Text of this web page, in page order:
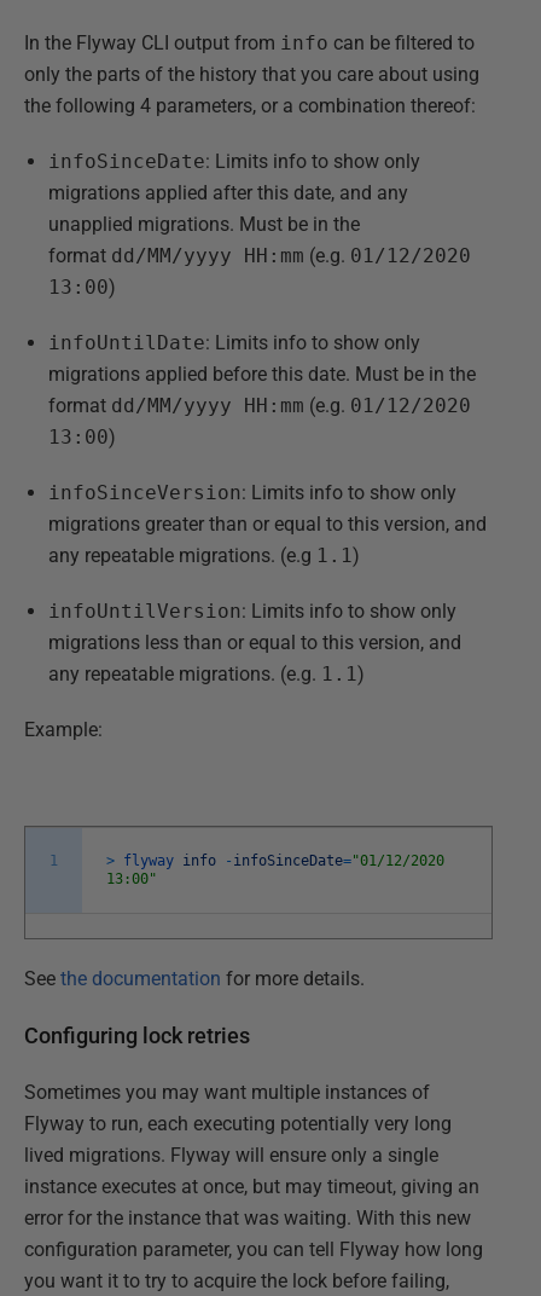
In the Flyway CLI output from info can be filtered to
only the parts of the history that you care about using
the following 4 parameters, or a combination thereof:
infoSinceDate: Limits info to show only
migrations applied after this date, and any
unapplied migrations. Must be in the
format dd/MM/yyyy HH:mm (e.g. 01/12/2020
13:00)
infoUntilDate: Limits info to show only
migrations applied before this date. Must be in the
format dd/MM/yyyy HH:mm (e.g. 01/12/2020
13:00)
infoSinceVersion: Limits info to show only
migrations greater than or equal to this version, and
any repeatable migrations. (e.g 1.1)
infoUntilVersion: Limits info to show only
migrations less than or equal to this version, and
any repeatable migrations. (e.g. 1.1)
Example:
1 > flyway info - infoSinceDate="01/12/2020
13:00"
See the documentation for more details.
Configuring lock retries
Sometimes you may want multiple instances of
Flyway to run, each executing potentially very long
lived migrations. Flyway will ensure only a single
instance executes at once, but may timeout, giving an
error for the instance that was waiting. With this new
configuration parameter, you can tell Flyway how long
you want it to try to acquire the lock before failing,